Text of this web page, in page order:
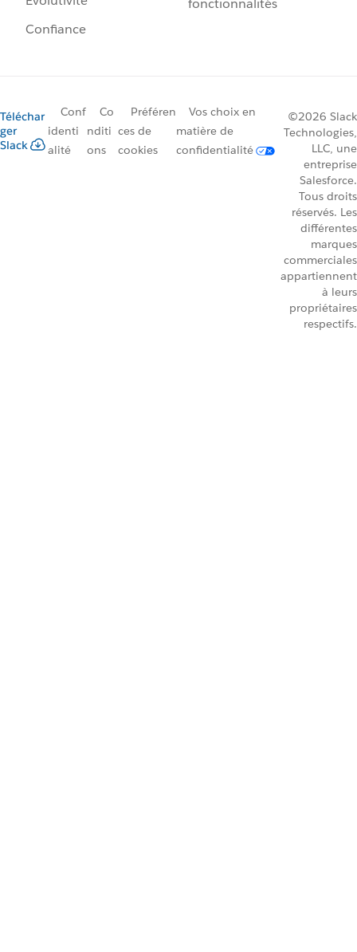
Confiance
fonctionnalités
Téléchar
ger
Slack
Conf
identi
alité
Co
nditi
ons
Préféren
ces de
cookies
Vos choix en
matière de
confidentialité
©2026 Slack
Technologies,
LLC, une
entreprise
Salesforce.
Tous droits
réservés. Les
différentes
marques
commerciales
appartiennent
à leurs
propriétaires
respectifs.